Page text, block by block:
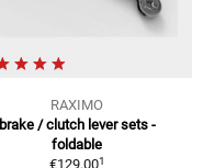
RAXIMO
brake / clutch lever sets -
foldable
€129.001